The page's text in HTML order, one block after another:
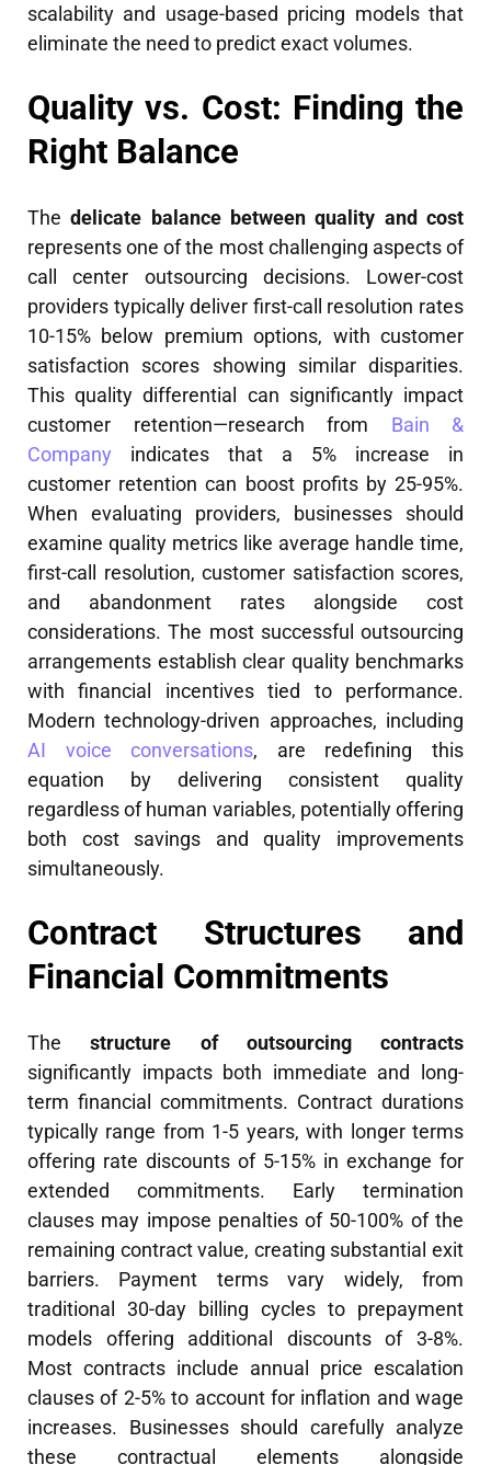
scalability and usage-based pricing models that
eliminate the need to predict exact volumes.
Quality vs. Cost: Finding the
Right Balance
Thedelicate balance between quality and cost
represents one of the most challenging aspects of
call center outsourcing decisions. Lower-cost
providers typically deliver first-call resolution rates
10-15% below premium options, with customer
satisfaction scores showing similar disparities.
This quality differential can significantly impact
customer retention—research from Bain &
Company indicates that a 5% increase in
customer retention can boost profits by 25-95%.
When evaluating providers, businesses should
examine quality metrics like average handle time,
first-call resolution, customer satisfaction scores,
and abandonment rates alongside cost
considerations. The most successful outsourcing
arrangements establish clear quality benchmarks
with financial incentives tied to performance.
Modern technology-driven approaches, including
AI voice conversations, are redefining this
equation by delivering consistent quality
regardless of human variables, potentially offering
both cost savings and quality improvements
simultaneously.
Contract Structures and
Financial Commitments
Thestructure of outsourcing contracts
significantly impacts both immediate and long-
term financial commitments. Contract durations
typically range from 1-5 years, with longer terms
offering rate discounts of 5-15% in exchange for
extended commitments. Early termination
clauses may impose penalties of 50-100% of the
remaining contract value, creating substantial exit
barriers. Payment terms vary widely, from
traditional 30-day billing cycles to prepayment
models offering additional discounts of 3-8%.
Most contracts include annual price escalation
clauses of 2-5% to account for inflation and wage
increases. Businesses should carefully analyze
these contractual elements alongside